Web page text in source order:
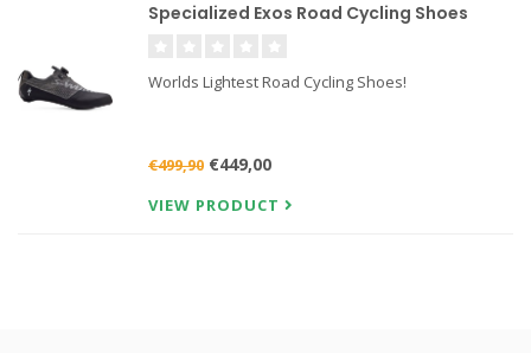
Specialized Exos Road Cycling Shoes
Worlds Lightest Road Cycling Shoes!
€499,90 €449,00
VIEW PRODUCT